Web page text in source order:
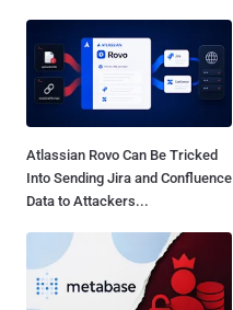
Atlassian Rovo Can Be Tricked
Into Sending Jira and Confluence
Data to Attackers...